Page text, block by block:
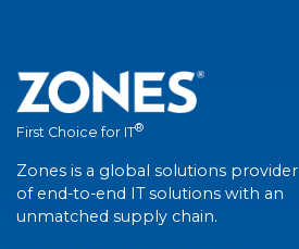
First Choice for IT®
Zones is a global solutions provider
of end-to-end IT solutions with an
unmatched supply chain.